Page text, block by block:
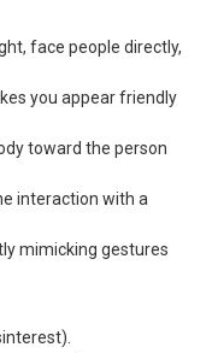
face people directly,
you appear friendly
toward the person
interaction with a
mimicking gestures